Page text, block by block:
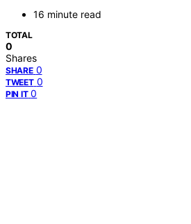
16 minute read
TOTAL
0
Shares
SHARE 0
TWEET 0
PIN IT 0